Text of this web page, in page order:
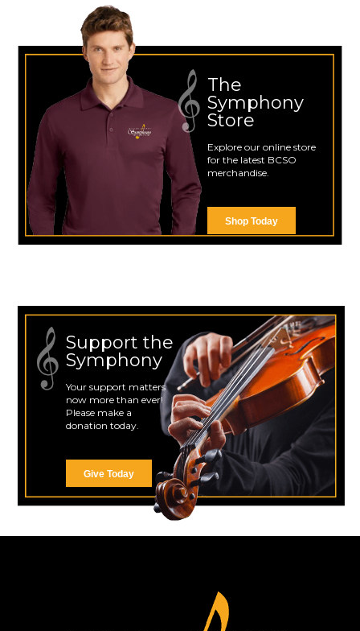
The
Symphony
Store
Explore our online store
for the latest BCSO
merchandise.
Shop Today
Support the
Symphony
Your support matters
now more than ever!
Please make a
donation today.
Give Today